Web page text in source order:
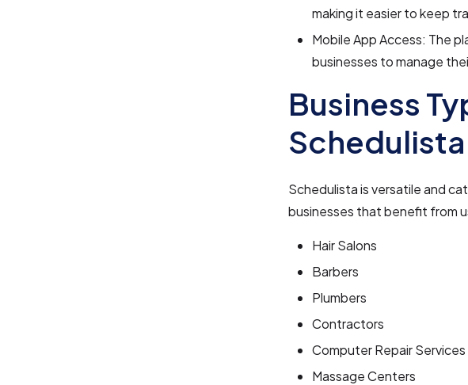
making it easier to keep
Mobile App Access: The
businesses to manage
Business
Schedulista
Schedulista is versatile and
businesses that benefit from
Hair Salons
Barbers
Plumbers
Contractors
Computer Repair Services
Massage Centers